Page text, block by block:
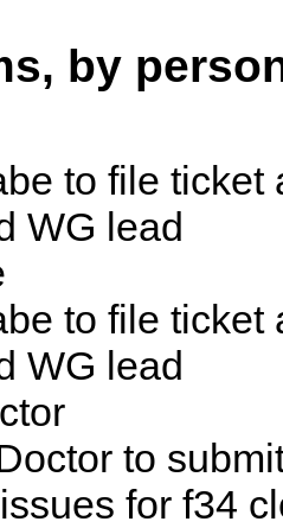
by
to file
WG lead
to file
WG lead
to
for f34